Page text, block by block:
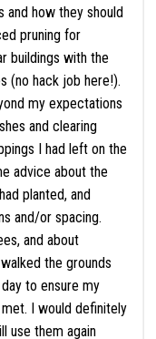
and how they should
pruning for
buildings with the
(no hack job here!).
my expectations
and clearing
I had left on the
advice about the
planted, and
and/or spacing.
and about
the grounds
to ensure my
I would definitely
use them again